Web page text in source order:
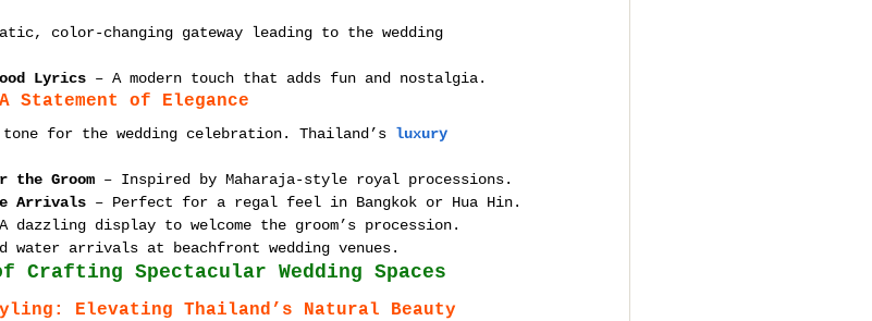
color-changing gateway leading to the wedding
Lyrics – A modern touch that adds fun and nostalgia.
Statement of Elegance
for the wedding celebration. Thailand’s luxury
the Groom – Inspired by Maharaja-style royal processions.
Arrivals – Perfect for a regal feel in Bangkok or Hua Hin.
dazzling display to welcome the groom’s procession.
water arrivals at beachfront wedding venues.
Spectacular Wedding Spaces
Elevating Thailand’s Natural Beauty